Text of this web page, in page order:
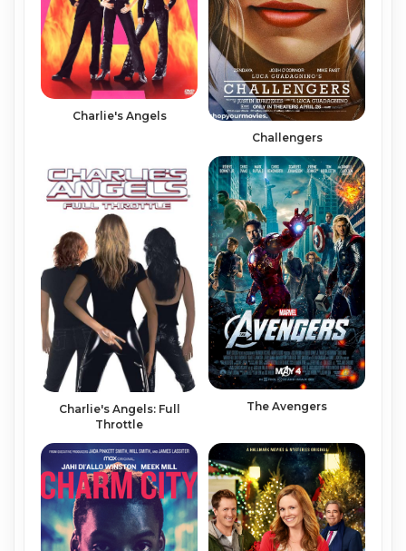
Charlie's Angels
Challengers
Charlie's Angels: Full
Throttle
The Avengers